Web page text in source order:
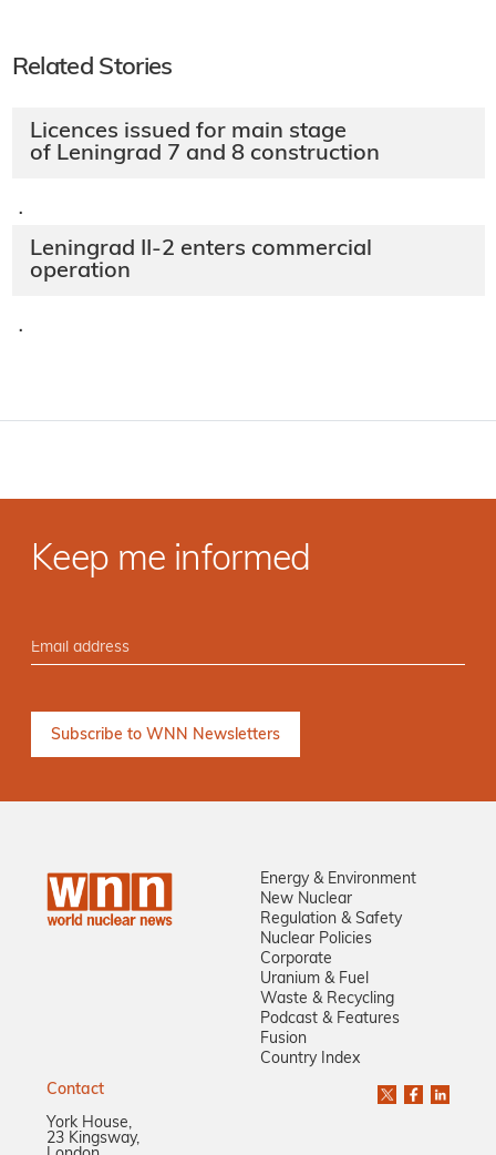
Related Stories
Licences issued for main stage
of Leningrad 7 and 8 construction
·
Leningrad II-2 enters commercial
operation
·
Keep me informed
Energy & Environment
New Nuclear
Regulation & Safety
Nuclear Policies
Corporate
Uranium & Fuel
Waste & Recycling
Podcast & Features
Fusion
Country Index
Contact
York House,
23 Kingsway,